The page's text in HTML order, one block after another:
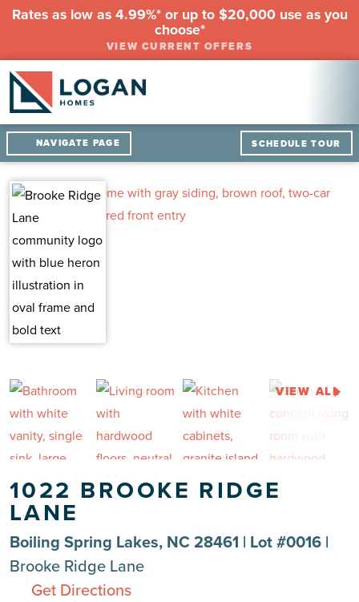
Rates as low as 4.99%* or up to $20,000 use as you
choose*
VIEW CURRENT OFFERS
NAVIGATE PAGE SCHEDULE TOUR
VIEW ALL
1022 BROOKE RIDGE
LANE
Boiling Spring Lakes, NC 28461 | Lot #0016 |
Brooke Ridge Lane
Get Directions